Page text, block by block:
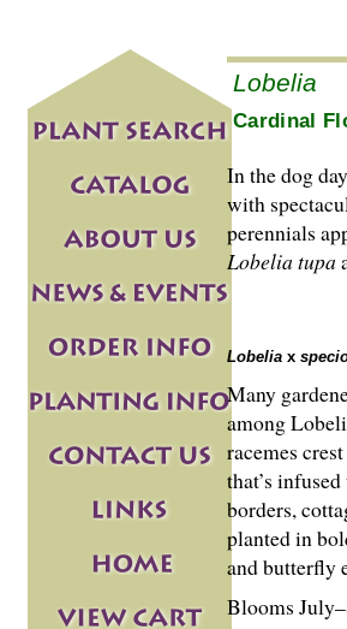
Lobelia
Cardinal
In the dog
with
perennials
Lobelia tupa
Lobelia x
Many
among
racemes
that’s
borders,
planted in
and butterfly
Blooms